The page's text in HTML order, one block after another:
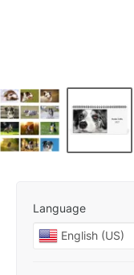
Language